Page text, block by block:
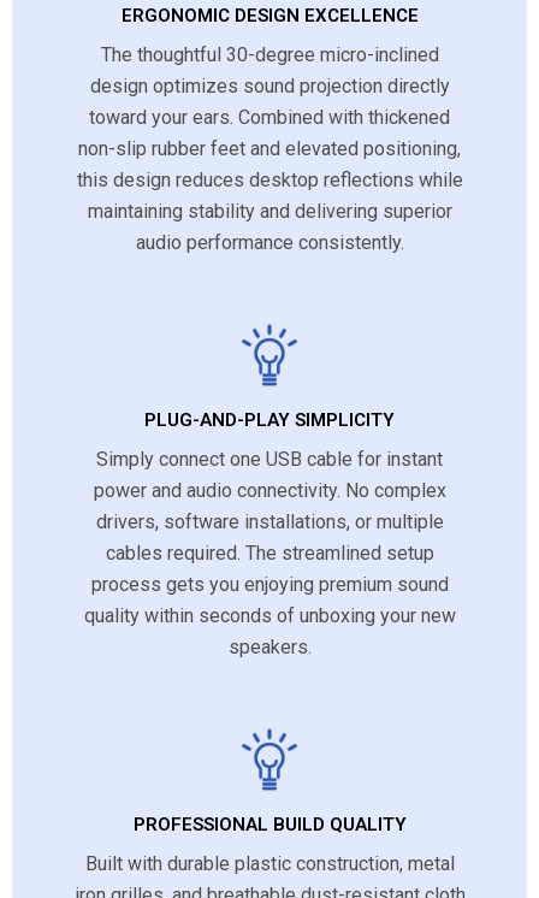
ERGONOMIC DESIGN EXCELLENCE
The thoughtful 30-degree micro-inclined
design optimizes sound projection directly
toward your ears. Combined with thickened
non-slip rubber feet and elevated positioning,
this design reduces desktop reflections while
maintaining stability and delivering superior
audio performance consistently.
PLUG-AND-PLAY SIMPLICITY
Simply connect one USB cable for instant
power and audio connectivity. No complex
drivers, software installations, or multiple
cables required. The streamlined setup
process gets you enjoying premium sound
quality within seconds of unboxing your new
speakers.
PROFESSIONAL BUILD QUALITY
Built with durable plastic construction, metal